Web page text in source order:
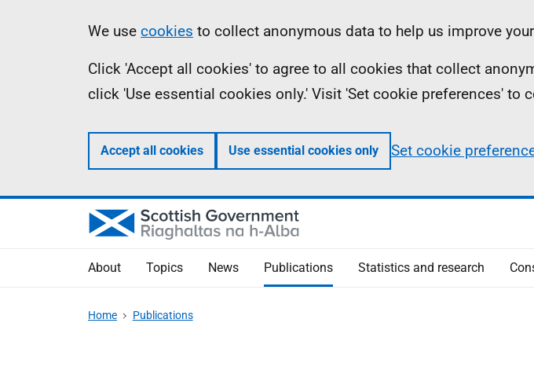
Information
We use cookies to collect anonymous data to help us improve
Click 'Accept all cookies' to agree to all cookies that collect
click 'Use essential cookies only.' Visit 'Set cookie preferences' to
Accept all cookies Use essential cookies only Set cookie
About Topics News Publications Statistics and research
Home Publications